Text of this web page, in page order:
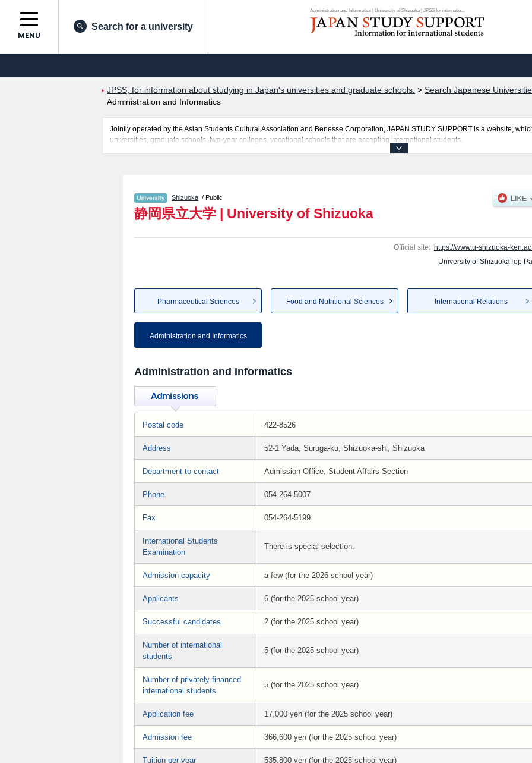
Administration and Informatics | University of Shizuoka | JPSS for internatio...
MENU
Search for a university
JPSS, for information about studying in Japan's universities and graduate schools. > Search Japanese
Administration and Informatics
Jointly operated by the Asian Students Cultural Association and Benesse Corporation, JAPAN STUDY SUPPORT is a website,
universities, graduate schools, two-year colleges, vocational schools that are accepting international students.
Shizuoka / Public
静岡県立大学 | University of Shizuoka
Official site: https://www.u-shizuoka-
University of ShizuokaTop
Pharmaceutical Sciences Food and Nutritional Sciences International Relations
Administration and Informatics
Administration and Informatics
Postal code 422-8526
Address 52-1 Yada, Suruga-ku, Shizuoka-shi, Shizuoka
Department to contact Admission Office, Student Affairs Section
Phone 054-264-5007
Fax 054-264-5199
International Students
Examination
There is special selection.
Admission capacity a few (for the 2026 school year)
Applicants 6 (for the 2025 school year)
Successful candidates 2 (for the 2025 school year)
Number of international
students
5 (for the 2025 school year)
Number of privately financed
international students
5 (for the 2025 school year)
Application fee 17,000 yen (for the 2025 school year)
Admission fee 366,600 yen (for the 2025 school year)
Tuition per year 535,800 yen (for the 2025 school year)